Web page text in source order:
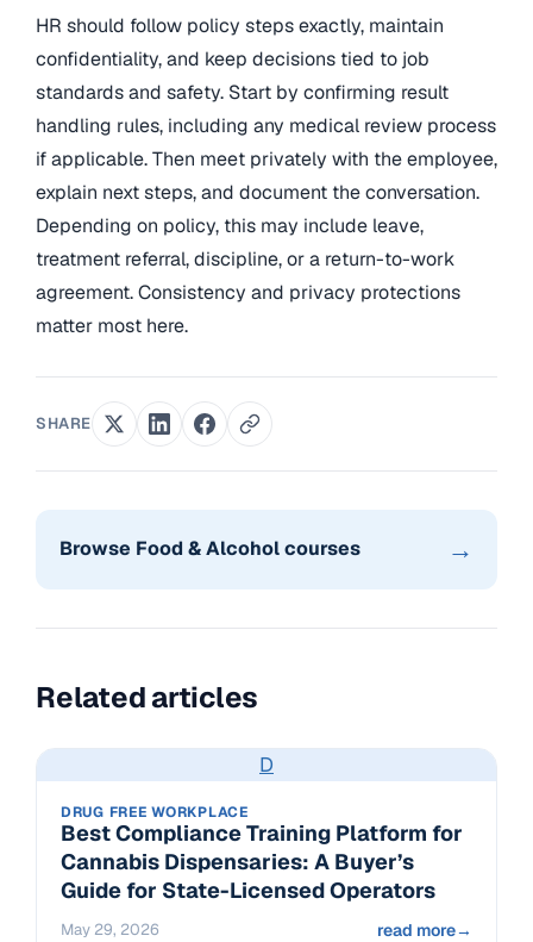
HR should follow policy steps exactly, maintain
confidentiality, and keep decisions tied to job
standards and safety. Start by confirming result
handling rules, including any medical review process
if applicable. Then meet privately with the employee,
explain next steps, and document the conversation.
Depending on policy, this may include leave,
treatment referral, discipline, or a return-to-work
agreement. Consistency and privacy protections
matter most here.
SHARE
Browse Food & Alcohol courses →
Related articles
D
DRUG FREE WORKPLACE
Best Compliance Training Platform for
Cannabis Dispensaries: A Buyer’s
Guide for State-Licensed Operators
May 29, 2026 read more→